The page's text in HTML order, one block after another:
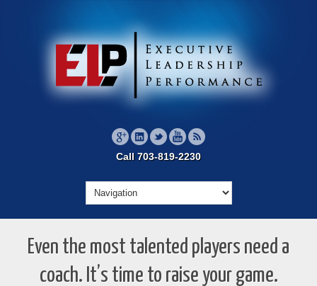
Call 703-819-2230
Even the most talented players need a
coach. It’s time to raise your game.